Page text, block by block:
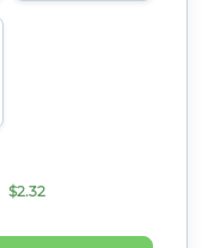
$2.32